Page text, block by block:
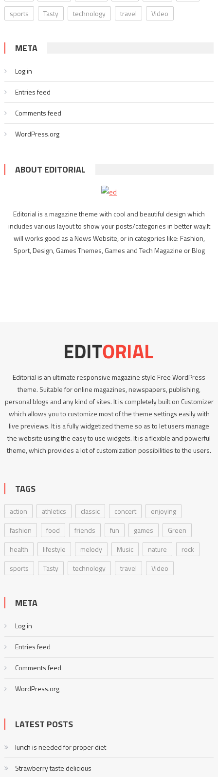
sports
Tasty technology travel Video
META
Log in
Entries feed
Comments feed
WordPress.org
ABOUT EDITORIAL
Editorial is a magazine theme with cool and beautiful design which
includes various layout to show your posts/categories in better way.It
will works good as a News Website, or in categories like: Fashion,
Sport, Design, Games Themes, Games and Tech Magazine or Blog
Editorial is an ultimate responsive magazine style Free WordPress
theme. Suitable for online magazines, newspapers, publishing,
personal blogs and any kind of sites. It is completely built on Customizer
which allows you to customize most of the theme settings easily with
live previews. It is a fully widgetized theme so as to let users manage
the website using the easy to use widgets. It is a flexible and powerful
theme, which provides a lot of customization possibilities to the users.
TAGS
action athletics classic concert
enjoying
fashion
food friends fun games
Green
health
lifestyle melody Music nature
rock
sports
Tasty technology travel Video
META
Log in
Entries feed
Comments feed
WordPress.org
LATEST POSTS
lunch is needed for proper diet
Strawberry taste delicious